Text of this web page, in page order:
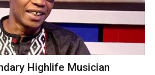
Highlife Musician